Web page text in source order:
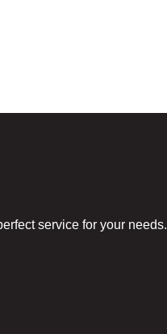
service for your needs.